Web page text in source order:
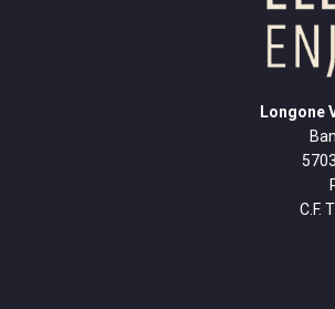
Longone
C.F.